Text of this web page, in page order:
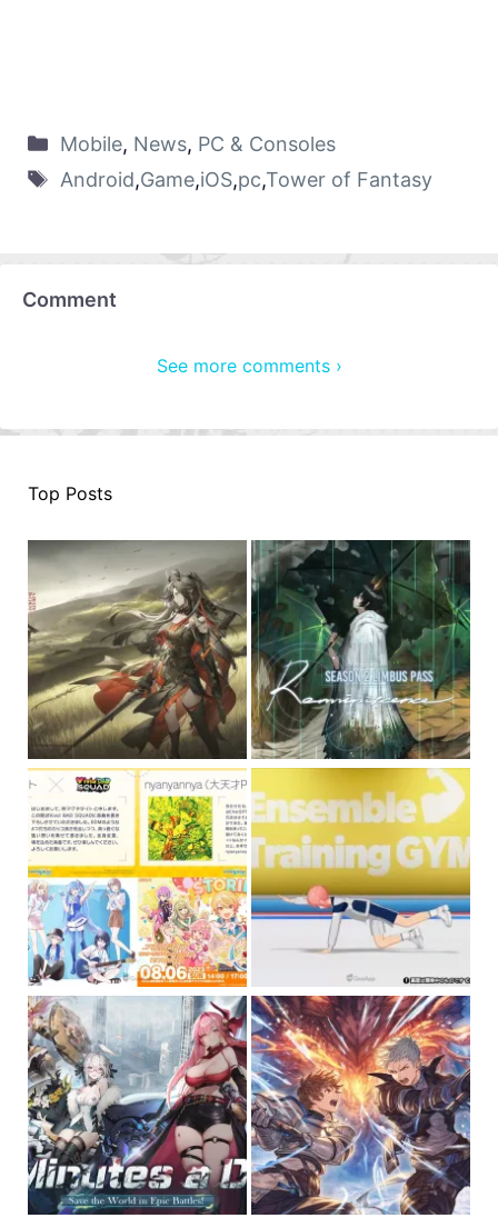
Mobile, News, PC & Consoles
Android,Game,iOS,pc,Tower of Fantasy
Comment
See more comments ›
Top Posts